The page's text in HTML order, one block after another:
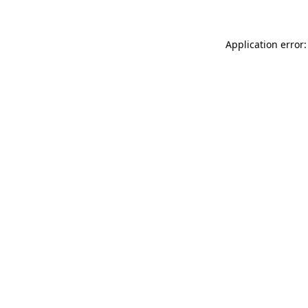
Application